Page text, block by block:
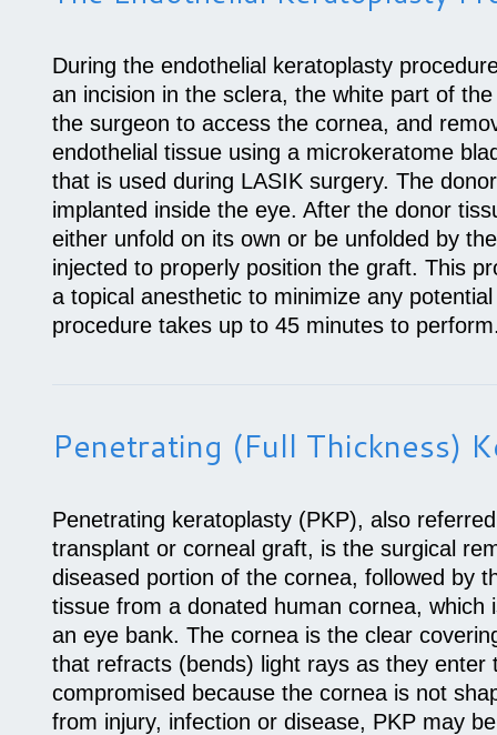
During the endothelial keratoplasty
an incision in the sclera, the white part of
the surgeon to access the cornea, and
endothelial tissue using a microkeratome
that is used during LASIK surgery. The
implanted inside the eye. After the donor
either unfold on its own or be unfolded by
injected to properly position the graft. This
a topical anesthetic to minimize any
procedure takes up to 45 minutes to
Penetrating (full Thickness)
Penetrating keratoplasty (PKP), also
transplant or corneal graft, is the surgical
diseased portion of the cornea, followed by
tissue from a donated human cornea, which
an eye bank. The cornea is the clear
that refracts (bends) light rays as they enter
compromised because the cornea is not
from injury, infection or disease, PKP may